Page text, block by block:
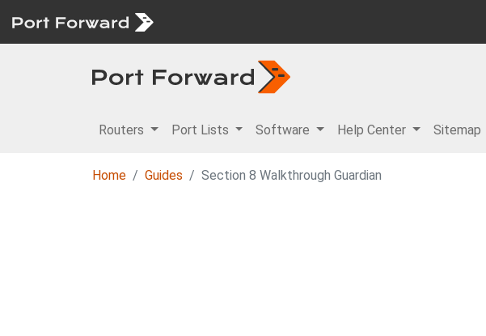
Routers Port Lists Software Help Center Sitemap
Home Guides Section 8 Walkthrough Guardian